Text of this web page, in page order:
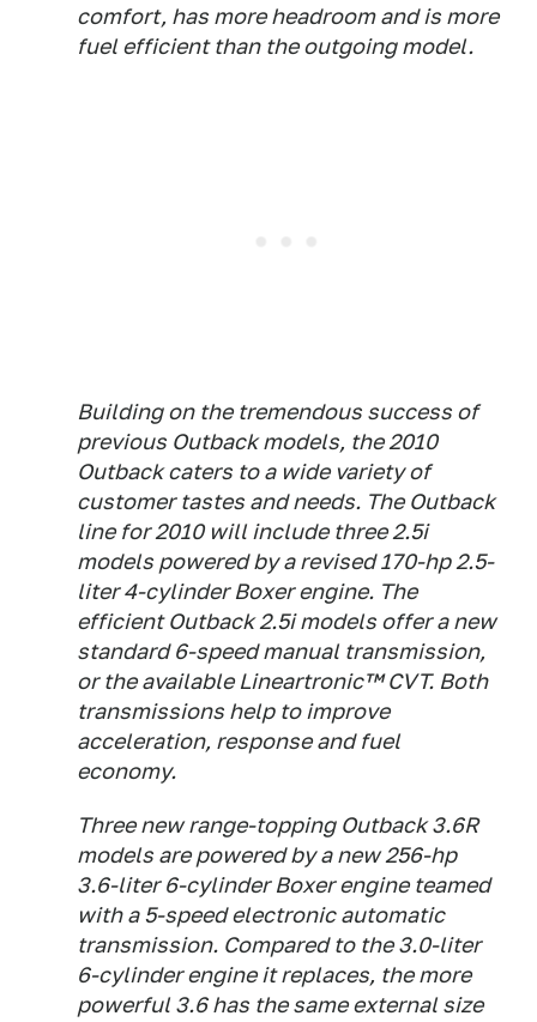
comfort, has more headroom and is more
fuel efficient than the outgoing model.
Building on the tremendous success of
previous Outback models, the 2010
Outback caters to a wide variety of
customer tastes and needs. The Outback
line for 2010 will include three 2.5i
models powered by a revised 170-hp 2.5-
liter 4-cylinder Boxer engine. The
efficient Outback 2.5i models offer a new
standard 6-speed manual transmission,
or the available Lineartronic™ CVT. Both
transmissions help to improve
acceleration, response and fuel
economy.
Three new range-topping Outback 3.6R
models are powered by a new 256-hp
3.6-liter 6-cylinder Boxer engine teamed
with a 5-speed electronic automatic
transmission. Compared to the 3.0-liter
6-cylinder engine it replaces, the more
powerful 3.6 has the same external size